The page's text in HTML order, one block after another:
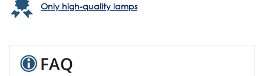
Only high-quality lamps
FAQ